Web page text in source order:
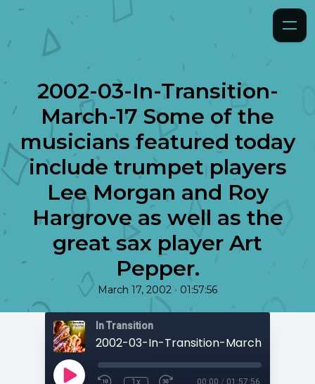
2002-03-In-Transition-
March-17 Some of the
musicians featured today
include trumpet players
Lee Morgan and Roy
Hargrove as well as the
great sax player Art
Pepper.
March 17, 2002 • 01:57:56
In Transition
1x 00:00 / 01:57:56